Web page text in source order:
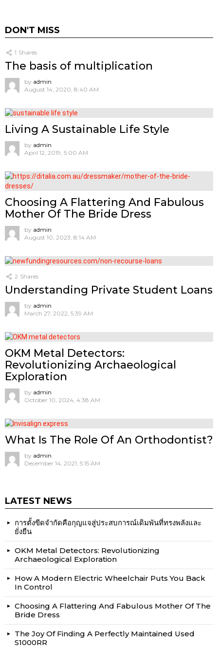
DON'T MISS
1 Shares
The basis of multiplication
by admin
August 14, 2020, 8:40 AM
Living A Sustainable Life Style
by admin
April 12, 2019, 5:00 AM
Choosing A Flattering And Fabulous
Mother Of The Bride Dress
by admin
August 10, 2023, 8:14 AM
2 Shares
Understanding Private Student Loans
by admin
March 27, 2022, 5:39 AM
OKM Metal Detectors:
Revolutionizing Archaeological
Exploration
by admin
October 10, 2024, 4:38 AM
What Is The Role Of An Orthodontist?
by admin
December 14, 2021, 5:15 AM
LATEST NEWS
การตั้งขีดจำกัดคือกุญแจสู่ประสบการณ์เดิมพันที่ทรงพลังและ
ยั่งยืน
OKM Metal Detectors: Revolutionizing
Archaeological Exploration
How A Modern Electric Wheelchair Puts You Back
In Control
Choosing A Flattering And Fabulous Mother Of The
Bride Dress
The Joy Of Finding A Perfectly Maintained Used
S1000RR